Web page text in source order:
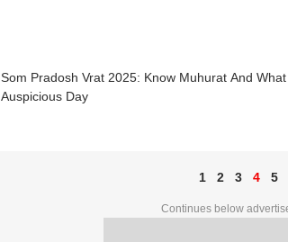
Som Pradosh Vrat 2025: Know Muhurat And
Auspicious Day
1 2 3 4 5
Continues below